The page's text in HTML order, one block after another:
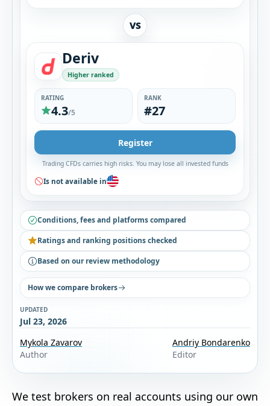
VS
Deriv
Higher ranked
RATING
4.3/5
RANK
#27
Register
Trading CFDs carries high risks. You may lose all invested funds
Is not available in
Conditions, fees and platforms compared
Ratings and ranking positions checked
Based on our review methodology
How we compare brokers
UPDATED
Jul 23, 2026
Mykola Zavarov
Author
Andriy Bondarenko
Editor
We test brokers on real accounts using our own